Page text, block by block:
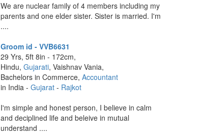
We are nuclear family of 4 members including my
parents and one elder sister. Sister is married. I'm
....
Groom id - VVB6631
29 Yrs, 5ft 8in - 172cm,
Hindu,Gujarati, Vaishnav Vania,
Bachelors in Commerce,Accountant
in India -Gujarat - Rajkot
I'm simple and honest person, I believe in calm
and deciplined life and beleive in mutual
understand ....